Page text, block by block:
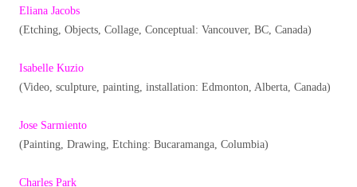
Eliana Jacobs
(Etching, Objects, Collage, Conceptual: Vancouver, BC, Canada)
Isabelle Kuzio
(Video, sculpture, painting, installation: Edmonton, Alberta, Canada)
Jose Sarmiento
(Painting, Drawing, Etching: Bucaramanga, Columbia)
Charles Park